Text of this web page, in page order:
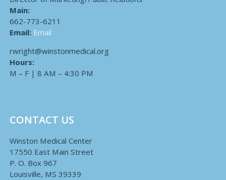
Main:
662-773-6211
Email: Email
rwright@winstonmedical.org
Hours:
M – F | 8 AM – 4:30 PM
CONTACT US
Winston Medical Center
17550 East Main Street
P. O. Box 967
Louisville, MS 39339